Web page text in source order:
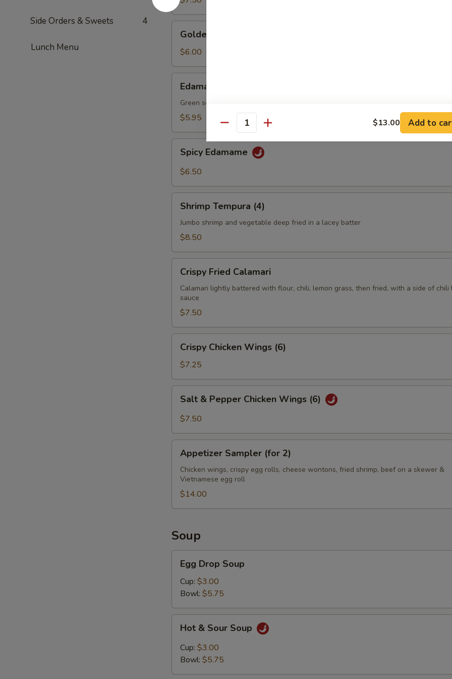
Side Orders & Sweets 4
Lunch Menu
Tofu
Golden Tofu
$6.00
Edamame
Green soy beans
$5.95
Edamame
Spicy Edamame
$6.50
Tempura
(4)
Shrimp Tempura (4)
Jumbo shrimp and vegetable deep fried in a lacey batter
$8.50
Fried
Calamari
Crispy Fried Calamari
Calamari lightly battered with flour, chili, lemon grass, then fried, with a side of chili
sauce
$7.50
Chicken
Wings
(6)
Crispy Chicken Wings (6)
$7.25
Pepper
Wings
(6)
Salt & Pepper Chicken Wings (6)
$7.50
Sampler
(for
Appetizer Sampler (for 2)
Chicken wings, crispy egg rolls, cheese wontons, fried shrimp, beef on a skewer &
Vietnamese egg roll
$14.00
Soup
Drop
Soup
Egg Drop Soup
Cup: $3.00
Bowl: $5.75
Sour
Soup
Hot & Sour Soup
Cup: $3.00
Bowl: $5.75
Quantity $13.00 Add to